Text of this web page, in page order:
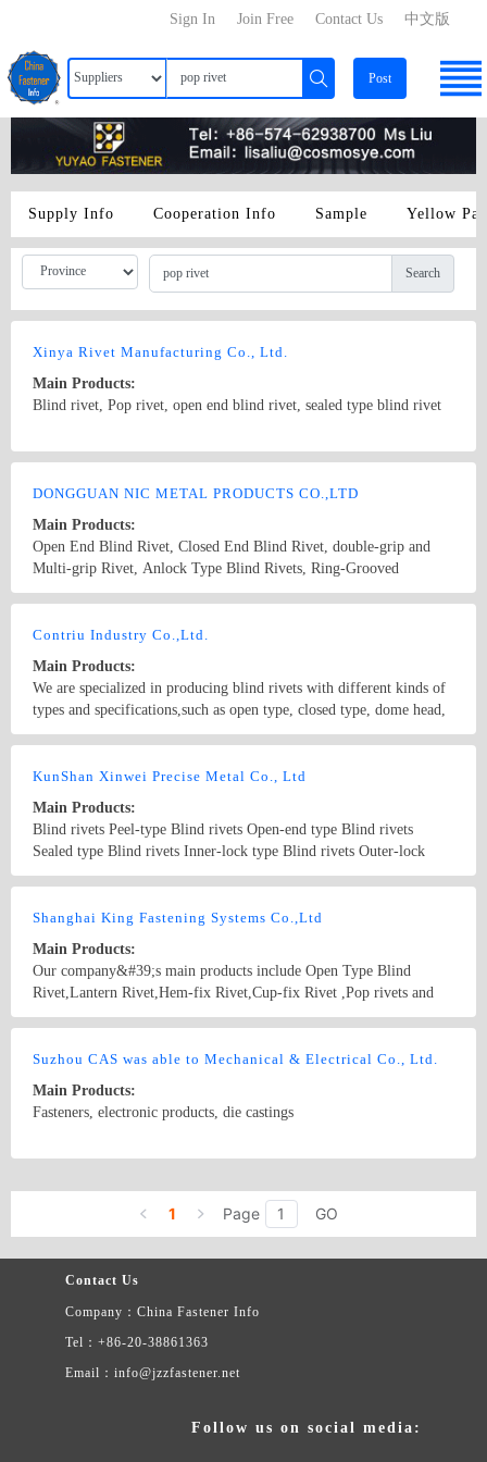
中文版
Contact Us
Join Free
Sign In
Post
Supply Info Cooperation Info Sample Yellow
Search
Xinya Rivet Manufacturing Co., Ltd.
Main Products:
Blind rivet, Pop rivet, open end blind rivet, sealed type blind rivet
DONGGUAN NIC METAL PRODUCTS CO.,LTD
Main Products:
Open End Blind Rivet, Closed End Blind Rivet, double-grip and
Multi-grip Rivet, Anlock Type Blind Rivets, Ring-Grooved
Lockbolt, Large Flange Blind Rivet, Colored Blind Rivet,
stainless steel, etc.
Contriu Industry Co.,Ltd.
Main Products:
We are specialized in producing blind rivets with different kinds of
types and specifications,such as open type, closed type, dome head,
countersunk, large flange, multi grip, flush setting rivets. We are
KunShan Xinwei Precise Metal Co., Ltd
Main Products:
Blind rivets Peel-type Blind rivets Open-end type Blind rivets
Sealed type Blind rivets Inner-lock type Blind rivets Outer-lock
type Hemlock type Blind rivets Single-grip type Blind rivets
Nuts icron Blind Nuts Blind Nuts Stainless steel Rivet ers Pneumatic
Shanghai King Fastening Systems Co.,Ltd
Main Products:
Our company&#39;s main products include Open Type Blind
Rivet,Lantern Rivet,Hem-fix Rivet,Cup-fix Rivet ,Pop rivets and
Riveting tool.In addition, we also produce different types of Nuts.
Suzhou CAS was able to Mechanical & Electrical Co., Ltd.
Main Products:
Fasteners, electronic products, die castings
1 Page GO
Contact Us
Company：China Fastener Info
Tel：+86-20-38861363
Email：info@jzzfastener.net
Follow us on social media: